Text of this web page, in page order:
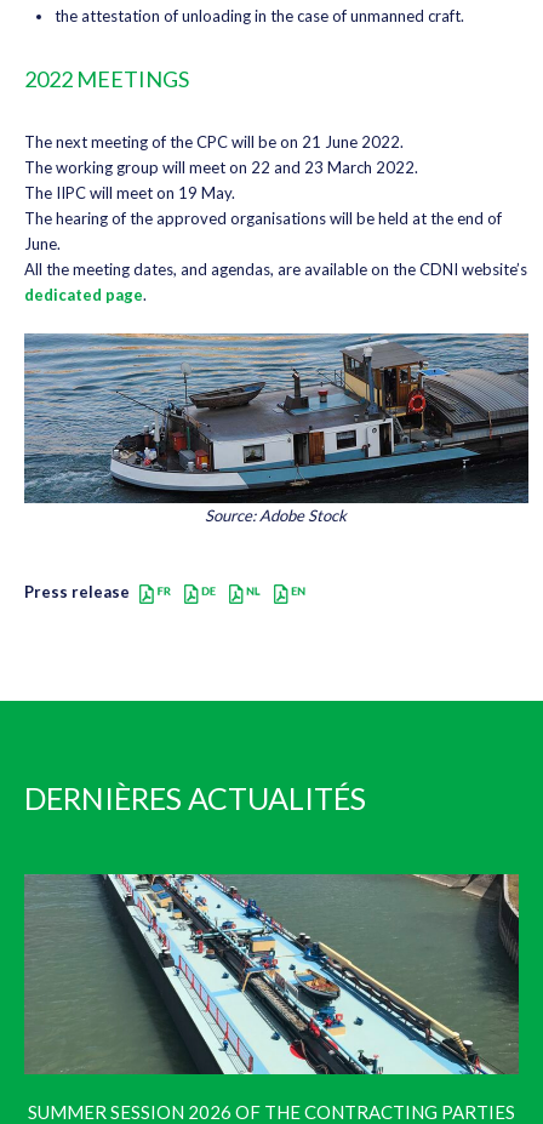
the attestation of unloading in the case of unmanned craft.
2022 MEETINGS
The next meeting of the CPC will be on 21 June 2022.
The working group will meet on 22 and 23 March 2022.
The IIPC will meet on 19 May.
The hearing of the approved organisations will be held at the end of
June.
All the meeting dates, and agendas, are available on the CDNI website’s
dedicated page.
Source: Adobe Stock
Press release
DERNIÈRES ACTUALITÉS
SUMMER SESSION 2026 OF THE CONTRACTING PARTIES